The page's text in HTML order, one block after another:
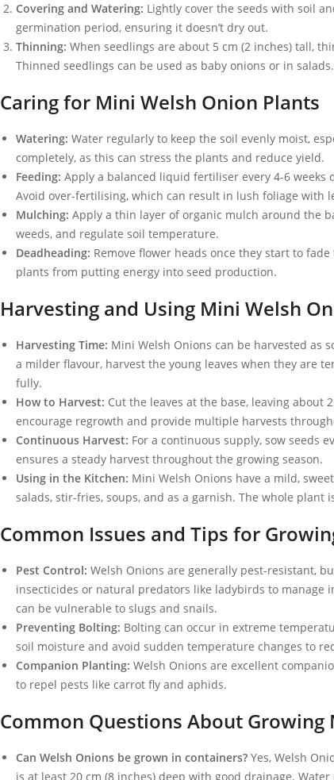
Covering and Watering: Lightly cover the seeds with soil
germination period, ensuring it doesn’t dry out.
Thinning: When seedlings are about 5 cm (2 inches) tall,
Thinned seedlings can be used as baby onions or in salads.
Caring for Mini Welsh Onion Plants
Watering: Water regularly to keep the soil evenly moist,
completely, as this can stress the plants and reduce yield.
Feeding: Apply a balanced liquid fertiliser every 4-6
Avoid over-fertilising, which can result in lush foliage with
Mulching: Apply a thin layer of organic mulch around the
weeds, and regulate soil temperature.
Deadheading: Remove flower heads once they start to
plants from putting energy into seed production.
Harvesting and Using Mini Welsh
Harvesting Time: Mini Welsh Onions can be harvested as
a milder flavour, harvest the young leaves when they are
fully.
How to Harvest: Cut the leaves at the base, leaving about
encourage regrowth and provide multiple harvests
Continuous Harvest: For a continuous supply, sow seeds
ensures a steady harvest throughout the growing season.
Using in the Kitchen: Mini Welsh Onions have a mild,
salads, stir-fries, soups, and as a garnish. The whole
Common Issues and Tips for
Pest Control: Welsh Onions are generally pest-resistant,
insecticides or natural predators like ladybirds to manage
can be vulnerable to slugs and snails.
Preventing Bolting: Bolting can occur in extreme
soil moisture and avoid sudden temperature changes to
Companion Planting: Welsh Onions are excellent
to repel pests like carrot fly and aphids.
Common Questions About Growing
Can Welsh Onions be grown in containers? Yes, Welsh
is at least 20 cm (8 inches) deep with good drainage.